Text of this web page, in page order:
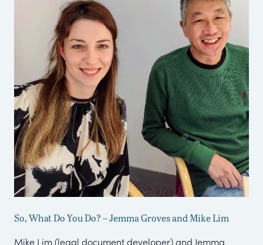
So, What Do You Do? – Jemma Groves and Mike Lim
Mike Lim (legal document developer) and Jemma